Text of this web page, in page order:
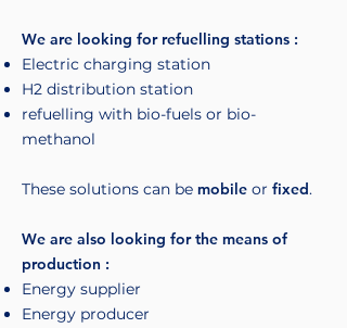
We are looking for refuelling stations :
Electric charging station
H2 distribution station
refuelling with bio-fuels or bio-
methanol
These solutions can be mobile or fixed.
We are also looking for the means of
production :
Energy supplier
Energy producer